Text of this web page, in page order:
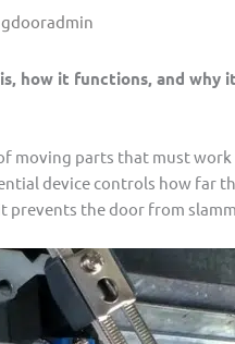
gdooradmin
how it functions, and why
moving parts that must
device controls how far
prevents the door from